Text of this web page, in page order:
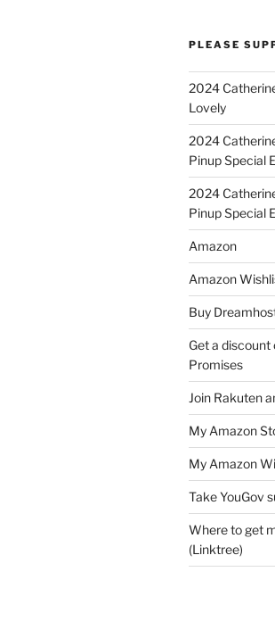
PLEASE
2024
Lovely
2024
Pinup Special
2024
Pinup Special
Amazon
Amazon
Buy
Get a
Promises
Join Rakuten
My Amazon
My Amazon
Take YouGov
Where to get
(Linktree)